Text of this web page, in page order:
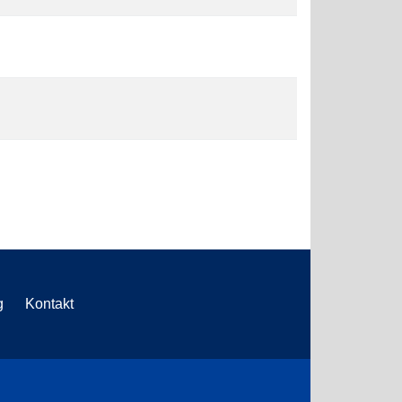
Kontakt